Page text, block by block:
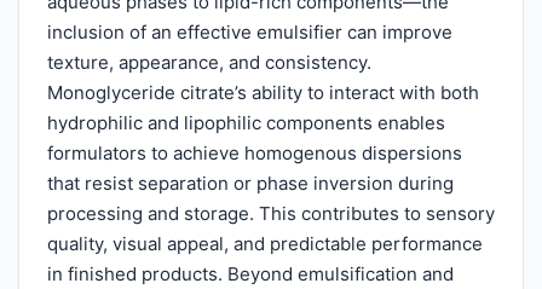
inclusion of an effective emulsifier can improve
texture, appearance, and consistency.
Monoglyceride citrate’s ability to interact with both
hydrophilic and lipophilic components enables
formulators to achieve homogenous dispersions
that resist separation or phase inversion during
processing and storage. This contributes to sensory
quality, visual appeal, and predictable performance
in finished products. Beyond emulsification and